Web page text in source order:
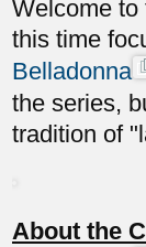
Welcome to
this time
Belladonna
the series,
tradition of
About the